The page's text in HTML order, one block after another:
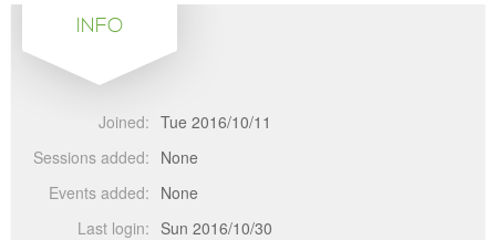
INFO
Joined: Tue 2016/10/11
Sessions added: None
Events added: None
Last login: Sun 2016/10/30